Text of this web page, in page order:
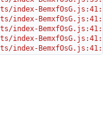
index-
index-
index-
index-
index-
index-